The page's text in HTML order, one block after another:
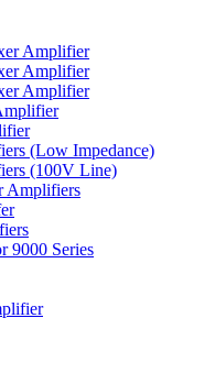
Amplifier
Amplifier
Amplifier
(Low Impedance)
(100V Line)
Amplifiers
9000 Series